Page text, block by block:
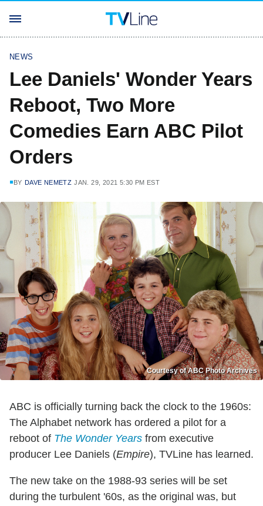
NEWS
Lee Daniels' Wonder Years
Reboot, Two More
Comedies Earn ABC Pilot
Orders
BY DAVE NEMETZ JAN. 29, 2021 5:30 PM EST
Courtesy of ABC Photo Archives
ABC is officially turning back the clock to the 1960s:
The Alphabet network has ordered a pilot for a
reboot of The Wonder Years from executive
producer Lee Daniels (Empire), TVLine has learned.
The new take on the 1988-93 series will be set
during the turbulent '60s, as the original was, but